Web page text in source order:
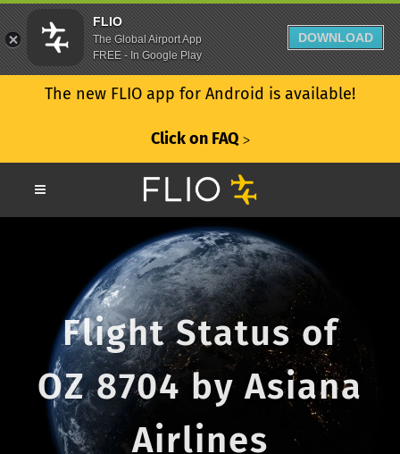
The new FLIO app for Android is available!
Click on FAQ ᐳ
Flight Status of
OZ 8704 by Asiana
Airlines
FLIO
The Global Airport App
FREE - In Google Play
DOWNLOAD